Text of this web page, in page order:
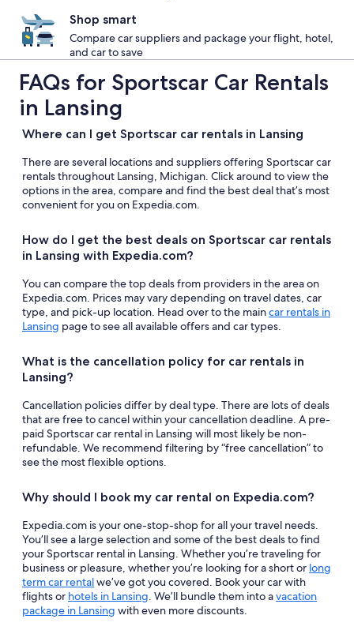
Shop smart
Compare car suppliers and package your flight, hotel,
and car to save
FAQs for Sportscar Car Rentals
in Lansing
Where can I get Sportscar car rentals in Lansing
There are several locations and suppliers offering Sportscar car
rentals throughout Lansing, Michigan. Click around to view the
options in the area, compare and find the best deal that’s most
convenient for you on Expedia.com.
How do I get the best deals on Sportscar car rentals
in Lansing with Expedia.com?
You can compare the top deals from providers in the area on
Expedia.com. Prices may vary depending on travel dates, car
type, and pick-up location. Head over to the maincar rentals in
Lansing page to see all available offers and car types.
What is the cancellation policy for car rentals in
Lansing?
Cancellation policies differ by deal type. There are lots of deals
that are free to cancel within your cancellation deadline. A pre-
paid Sportscar car rental in Lansing will most likely be non-
refundable. We recommend filtering by “free cancellation” to
see the most flexible options.
Why should I book my car rental on Expedia.com?
Expedia.com is your one-stop-shop for all your travel needs.
You’ll see a large selection and some of the best deals to find
your Sportscar rental in Lansing. Whether you’re traveling for
business or pleasure, whether you’re looking for a short or long
term car rentalwe’ve got you covered. Book your car with
flights or hotels in Lansing. We’ll bundle them into avacation
package in Lansing with even more discounts.